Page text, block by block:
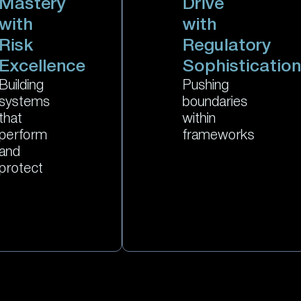
Mastery
Risk
Excellence
Building
that
Drive
with
Regulatory
Sophistication
Pushing
boundaries
within
frameworks